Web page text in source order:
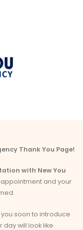
Thank You Page!
with New You
and your
soon to introduce
will look like.